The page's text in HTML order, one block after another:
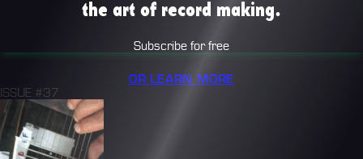
the art of record making.
Subscribe for free
OR LEARN MORE
ISSUE #37